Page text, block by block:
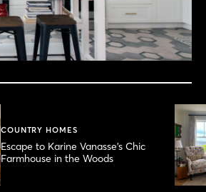
COUNTRY HOMES
Escape to Karine Vanasse’s Chic
Farmhouse in the Woods